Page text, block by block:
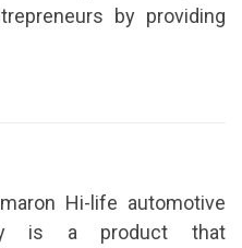
by providing
Hi-life automotive
is a product that